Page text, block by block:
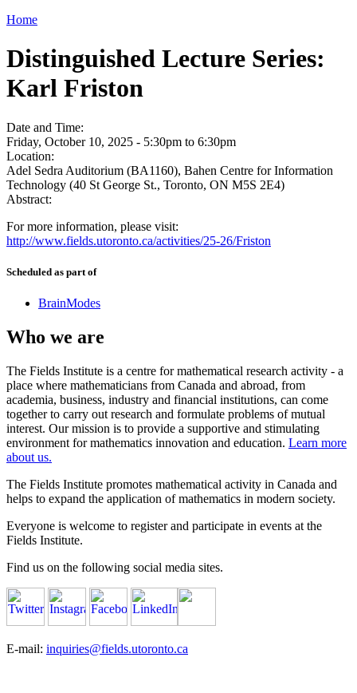
Home
Distinguished Lecture Series:
Karl Friston
Date and Time:
Friday, October 10, 2025 - 5:30pm to 6:30pm
Location:
Adel Sedra Auditorium (BA1160), Bahen Centre for Information
Technology (40 St George St., Toronto, ON M5S 2E4)
Abstract:
For more information, please visit:
http://www.fields.utoronto.ca/activities/25-26/Friston
Scheduled as part of
BrainModes
Who we are
The Fields Institute is a centre for mathematical research activity - a
place where mathematicians from Canada and abroad, from
academia, business, industry and financial institutions, can come
together to carry out research and formulate problems of mutual
interest. Our mission is to provide a supportive and stimulating
environment for mathematics innovation and education. Learn more
about us.
The Fields Institute promotes mathematical activity in Canada and
helps to expand the application of mathematics in modern society.
Everyone is welcome to register and participate in events at the
Fields Institute.
Find us on the following social media sites.
E-mail: inquiries@fields.utoronto.ca